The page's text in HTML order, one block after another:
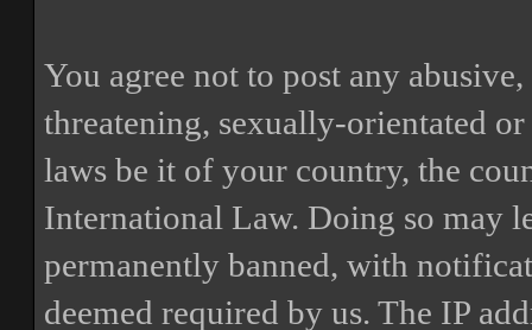
You agree not to post any
threatening, sexually-orientated
laws be it of your country, the
International Law. Doing so may
permanently banned, with
deemed required by us. The IP